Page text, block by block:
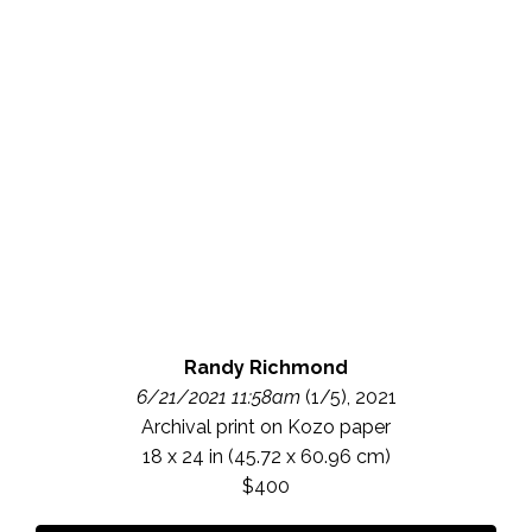
Randy Richmond
6/21/2021 11:58am (1/5), 2021
Archival print on Kozo paper
18 x 24 in (45.72 x 60.96 cm)
$400